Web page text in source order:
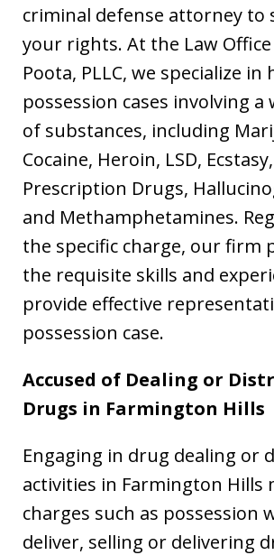
criminal defense attorney to
your rights. At the Law Office
Poota, PLLC, we specialize in
possession cases involving a
of substances, including
Cocaine, Heroin, LSD, Ecstasy,
Prescription Drugs,
and Methamphetamines.
the specific charge, our firm
the requisite skills and
provide effective
possession case.
Accused of Dealing or
Drugs in Farmington Hills
Engaging in drug dealing or
activities in Farmington Hills
charges such as possession
deliver, selling or delivering